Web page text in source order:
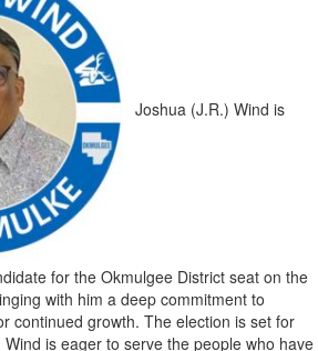
Joshua (J.R.) Wind is
for the Okmulgee District seat on the
with him a deep commitment to
continued growth. The election is set for
is eager to serve the people who have